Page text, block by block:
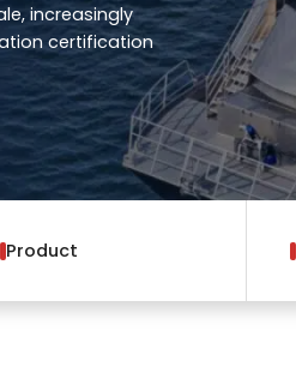
increasingly
certification
Product